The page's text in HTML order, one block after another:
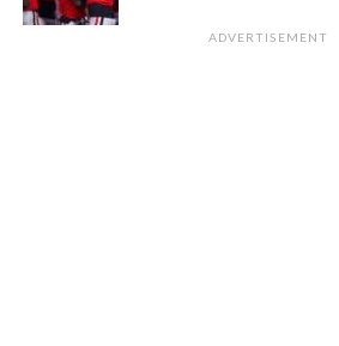
ADVERTISEMENT